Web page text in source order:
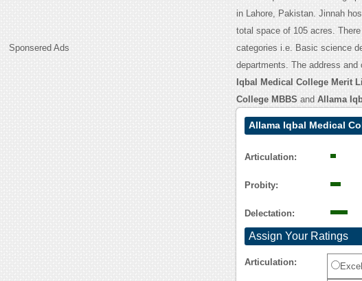
Sponsered Ads
in Lahore, Pakistan. Jinnah
total space of 105 acres.
categories i.e. Basic science
departments. The address and
Iqbal Medical College Merit
College MBBS and Allama
Allama Iqbal Medical
Articulation:
Probity:
Delectation:
Assign Your Ratings
Articulation: